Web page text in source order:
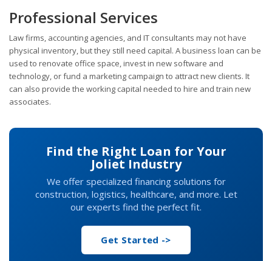
Professional Services
Law firms, accounting agencies, and IT consultants may not have
physical inventory, but they still need capital. A business loan can be
used to renovate office space, invest in new software and
technology, or fund a marketing campaign to attract new clients. It
can also provide the working capital needed to hire and train new
associates.
Find the Right Loan for Your
Joliet Industry
We offer specialized financing solutions for
construction, logistics, healthcare, and more. Let
our experts find the perfect fit.
Get Started ->